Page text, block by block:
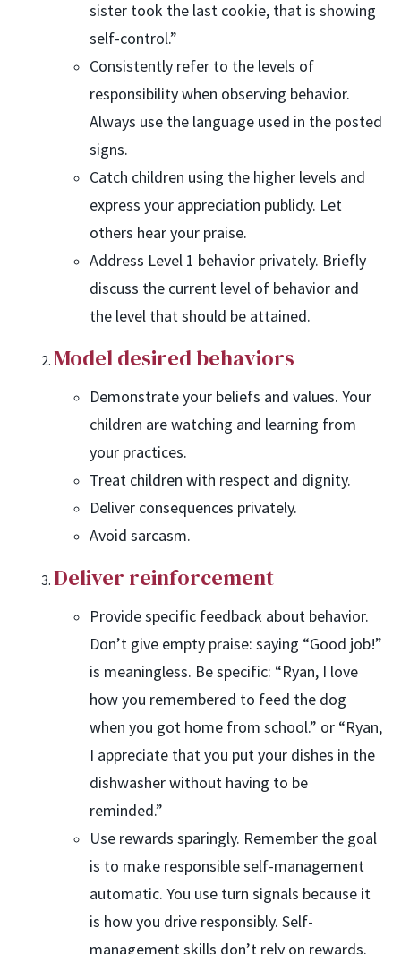
sister took the last cookie, that is showing
self-control.”
Consistently refer to the levels of
responsibility when observing behavior.
Always use the language used in the posted
signs.
Catch children using the higher levels and
express your appreciation publicly. Let
others hear your praise.
Address Level 1 behavior privately. Briefly
discuss the current level of behavior and
the level that should be attained.
Model desired behaviors
Demonstrate your beliefs and values. Your
children are watching and learning from
your practices.
Treat children with respect and dignity.
Deliver consequences privately.
Avoid sarcasm.
Deliver reinforcement
Provide specific feedback about behavior.
Don’t give empty praise: saying “Good job!”
is meaningless. Be specific: “Ryan, I love
how you remembered to feed the dog
when you got home from school.” or “Ryan,
I appreciate that you put your dishes in the
dishwasher without having to be
reminded.”
Use rewards sparingly. Remember the goal
is to make responsible self-management
automatic. You use turn signals because it
is how you drive responsibly. Self-
management skills don’t rely on rewards.